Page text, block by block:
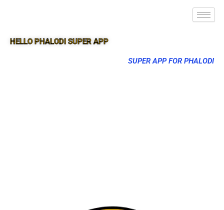
HELLO PHALODI SUPER APP
SUPER APP FOR PHALODI